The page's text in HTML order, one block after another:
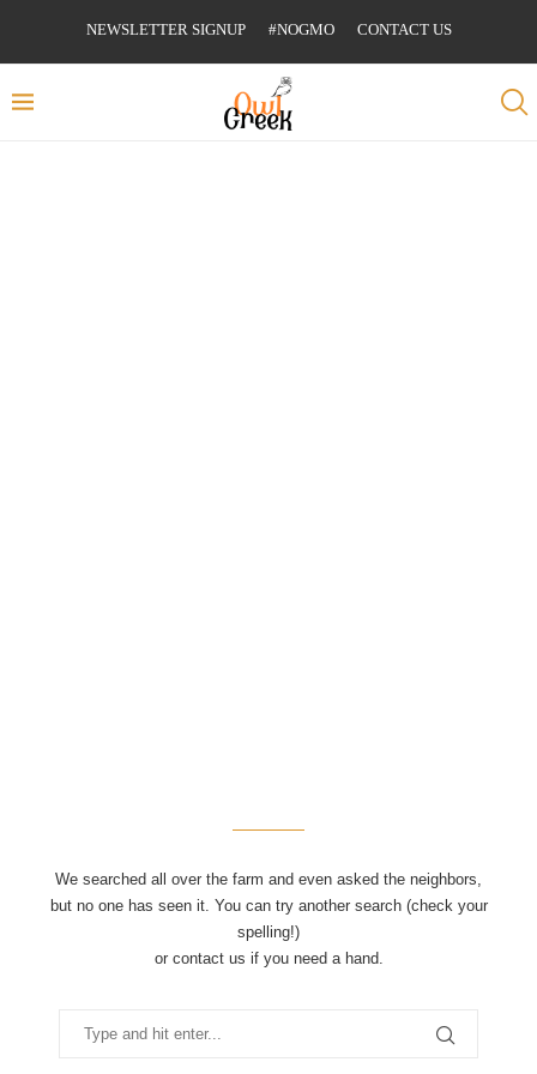
NEWSLETTER SIGNUP #NOGMO CONTACT US
We searched all over the farm and even asked the neighbors,
but no one has seen it. You can try another search (check your
spelling!)
or contact us if you need a hand.